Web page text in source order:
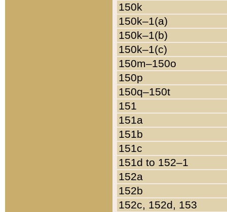
150k
150k–1(a)
150k–1(b)
150k–1(c)
150m–150o
150p
150q–150t
151
151a
151b
151c
151d to 152–1
152a
152b
152c, 152d, 153